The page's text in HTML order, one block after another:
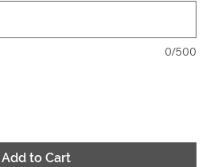
0/500
Add to Cart